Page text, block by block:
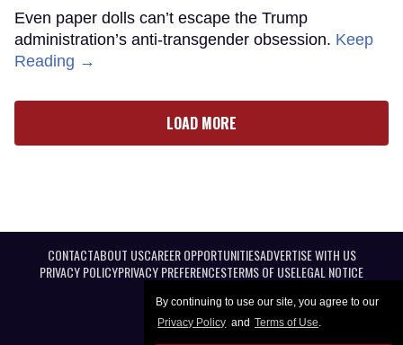
By continuing to use our site, you agree to our
Privacy Policy and Terms of Use.
Even paper dolls can’t escape the Trump
administration’s anti-transgender obsession. Keep
Reading →
LOAD MORE
CONTACTABOUT USCAREER OPPORTUNITIESADVERTISE WITH US
PRIVACY POLICYPRIVACY PREFERENCESTERMS OF USELEGAL NOTICE